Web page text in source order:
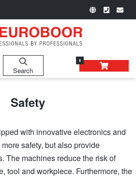
Search
0
Safety
with innovative electronics and
safety, but also provide
The machines reduce the risk of
tool and workpiece. Furthermore, the